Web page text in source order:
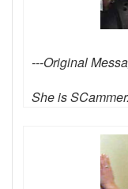
---Original
She is